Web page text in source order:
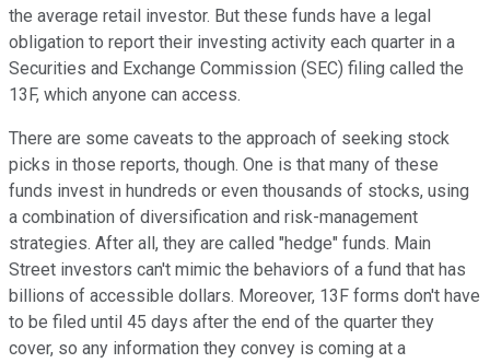
the average retail investor. But these funds have a legal
obligation to report their investing activity each quarter in a
Securities and Exchange Commission (SEC) filing called the
13F, which anyone can access.
There are some caveats to the approach of seeking stock
picks in those reports, though. One is that many of these
funds invest in hundreds or even thousands of stocks, using
a combination of diversification and risk-management
strategies. After all, they are called "hedge" funds. Main
Street investors can't mimic the behaviors of a fund that has
billions of accessible dollars. Moreover, 13F forms don't have
to be filed until 45 days after the end of the quarter they
cover, so any information they convey is coming at a